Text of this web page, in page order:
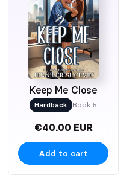
Keep Me Close
Hardback Book 5
€40.00 EUR
Add to cart